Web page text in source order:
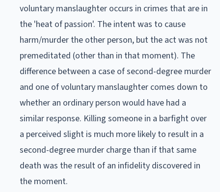
voluntary manslaughter occurs in crimes that are in
the 'heat of passion'. The intent was to cause
harm/murder the other person, but the act was not
premeditated (other than in that moment). The
difference between a case of second-degree murder
and one of voluntary manslaughter comes down to
whether an ordinary person would have had a
similar response. Killing someone in a barfight over
a perceived slight is much more likely to result in a
second-degree murder charge than if that same
death was the result of an infidelity discovered in
the moment.